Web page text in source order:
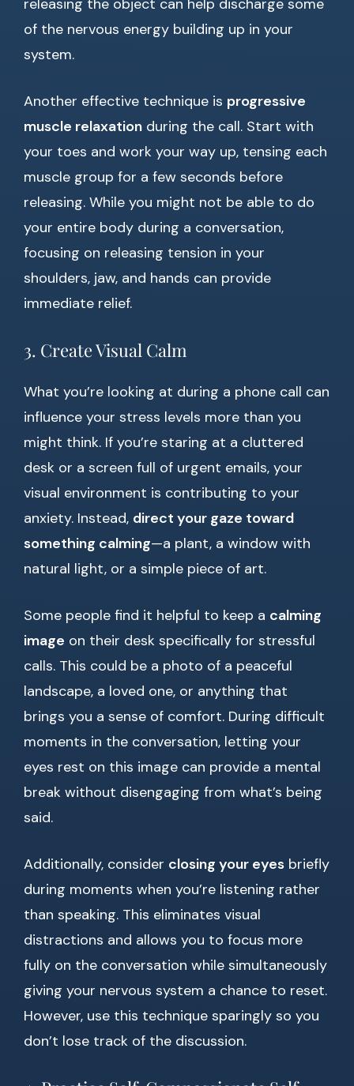
releasing the object can help discharge some
of the nervous energy building up in your
system.
Another effective technique is progressive
muscle relaxation during the call. Start with
your toes and work your way up, tensing each
muscle group for a few seconds before
releasing. While you might not be able to do
your entire body during a conversation,
focusing on releasing tension in your
shoulders, jaw, and hands can provide
immediate relief.
3. Create Visual Calm
What you’re looking at during a phone call can
influence your stress levels more than you
might think. If you’re staring at a cluttered
desk or a screen full of urgent emails, your
visual environment is contributing to your
anxiety. Instead, direct your gaze toward
something calming—a plant, a window with
natural light, or a simple piece of art.
Some people find it helpful to keep a calming
image on their desk specifically for stressful
calls. This could be a photo of a peaceful
landscape, a loved one, or anything that
brings you a sense of comfort. During difficult
moments in the conversation, letting your
eyes rest on this image can provide a mental
break without disengaging from what’s being
said.
Additionally, consider closing your eyes briefly
during moments when you’re listening rather
than speaking. This eliminates visual
distractions and allows you to focus more
fully on the conversation while simultaneously
giving your nervous system a chance to reset.
However, use this technique sparingly so you
don’t lose track of the discussion.